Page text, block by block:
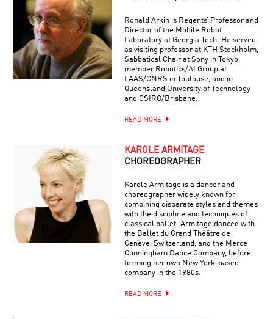
Ronald Arkin is Regents’ Professor and
Director of the Mobile Robot
Laboratory at Georgia Tech. He served
as visiting professor at KTH Stockholm,
Sabbatical Chair at Sony in Tokyo,
member Robotics/AI Group at
LAAS/CNRS in Toulouse, and in
Queensland University of Technology
and CSIRO/Brisbane.
READ MORE
KAROLE ARMITAGE
CHOREOGRAPHER
Karole Armitage is a dancer and
choreographer widely known for
combining disparate styles and themes
with the discipline and techniques of
classical ballet. Armitage danced with
the Ballet du Grand Théâtre de
Genève, Switzerland, and the Merce
Cunningham Dance Company, before
forming her own New York-based
company in the 1980s.
READ MORE